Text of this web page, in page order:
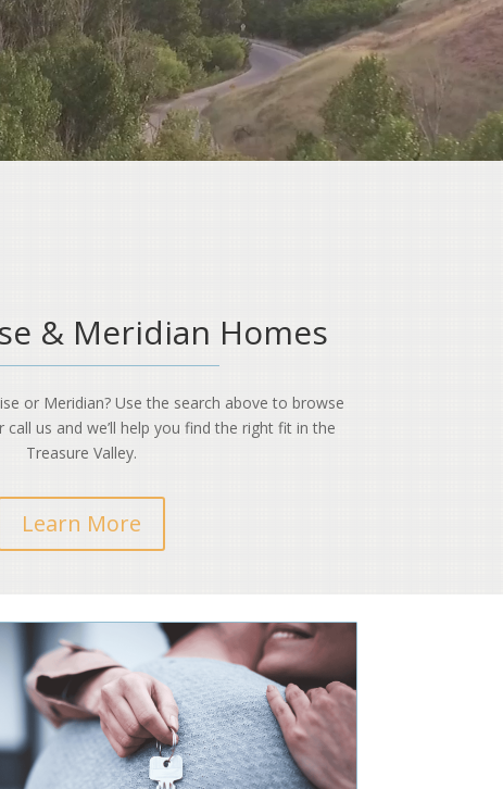
& Meridian Homes
or Meridian? Use the search above to browse
us and we’ll help you find the right fit in the
Treasure Valley.
Learn More